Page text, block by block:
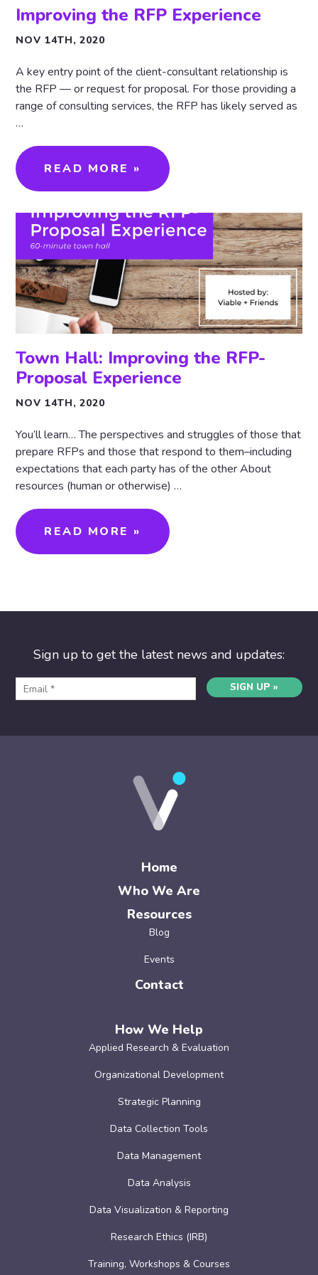
Improving the RFP Experience
NOV 14TH, 2020
A key entry point of the client-consultant relationship is
the RFP — or request for proposal. For those providing a
range of consulting services, the RFP has likely served as
…
READ MORE »
Town Hall: Improving the RFP-
Proposal Experience
NOV 14TH, 2020
You’ll learn… The perspectives and struggles of those that
prepare RFPs and those that respond to them–including
expectations that each party has of the other About
resources (human or otherwise) …
READ MORE »
Sign up to get the latest news and updates:
SIGN UP »
Home
Who We Are
Resources
Blog
Events
Contact
How We Help
Applied Research & Evaluation
Organizational Development
Strategic Planning
Data Collection Tools
Data Management
Data Analysis
Data Visualization & Reporting
Research Ethics (IRB)
Training, Workshops & Courses